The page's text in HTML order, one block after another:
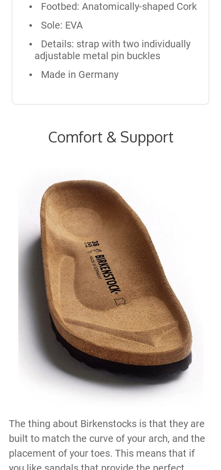
Footbed: Anatomically-shaped Cork
Sole: EVA
Details: strap with two individually
adjustable metal pin buckles
Made in Germany
Comfort & Support
The thing about Birkenstocks is that they are
built to match the curve of your arch, and the
placement of your toes. This means that if